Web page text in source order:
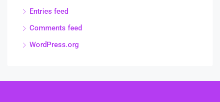
Entries feed
Comments feed
WordPress.org